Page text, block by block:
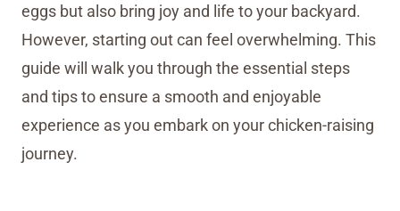
eggs but also bring joy and life to your backyard.
However, starting out can feel overwhelming. This
guide will walk you through the essential steps
and tips to ensure a smooth and enjoyable
experience as you embark on your chicken-raising
journey.